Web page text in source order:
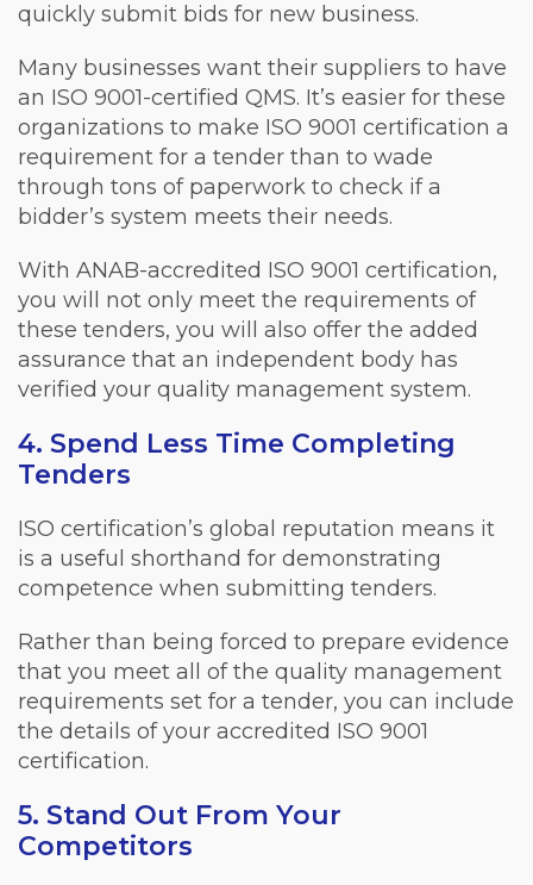
quickly submit bids for new business.
Many businesses want their suppliers to have
an ISO 9001-certified QMS. It’s easier for these
organizations to make ISO 9001 certification a
requirement for a tender than to wade
through tons of paperwork to check if a
bidder’s system meets their needs.
With ANAB-accredited ISO 9001 certification,
you will not only meet the requirements of
these tenders, you will also offer the added
assurance that an independent body has
verified your quality management system.
4. Spend Less Time Completing
Tenders
ISO certification’s global reputation means it
is a useful shorthand for demonstrating
competence when submitting tenders.
Rather than being forced to prepare evidence
that you meet all of the quality management
requirements set for a tender, you can include
the details of your accredited ISO 9001
certification.
5. Stand Out From Your
Competitors